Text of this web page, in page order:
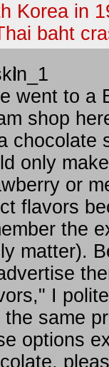
Korea in
baht
I
went to a
shop
chocolate
only
or
flavors
the
matter).
I
the same
options